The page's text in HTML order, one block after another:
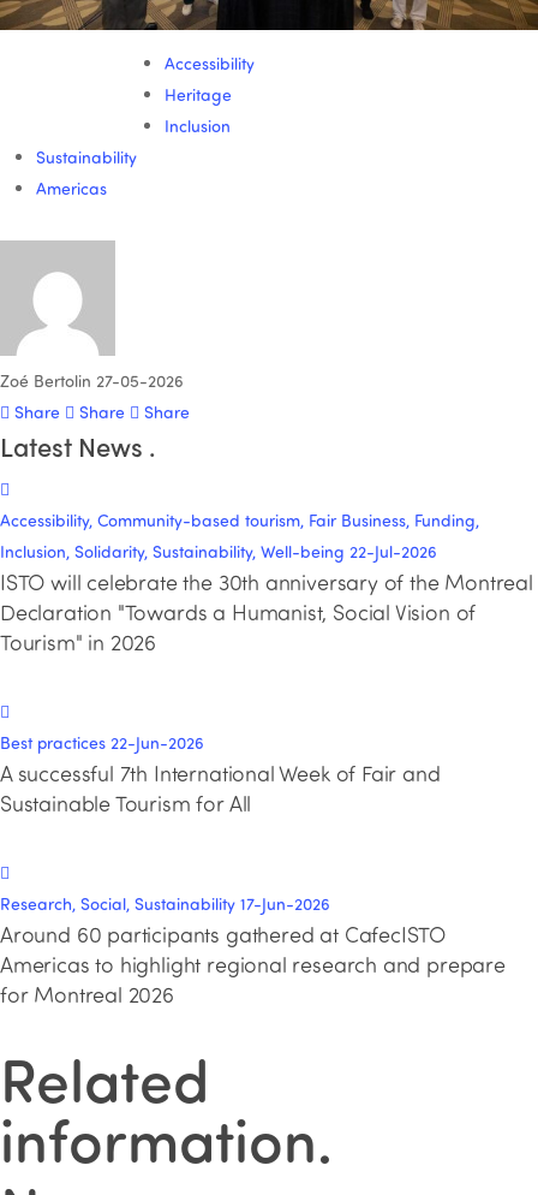
Accessibility
Heritage
Inclusion
Sustainability
Americas
Zoé Bertolin 27-05-2026
Share
Share Share
Latest News .
Accessibility, Community-based tourism, Fair Business, Funding,
Inclusion, Solidarity, Sustainability, Well-being 22-Jul-2026
ISTO will celebrate the 30th anniversary of the Montreal
Declaration "Towards a Humanist, Social Vision of
Tourism" in 2026
Best practices 22-Jun-2026
A successful 7th International Week of Fair and
Sustainable Tourism for All
Research, Social, Sustainability 17-Jun-2026
Around 60 participants gathered at CafecISTO
Americas to highlight regional research and prepare
for Montreal 2026
Related
information.